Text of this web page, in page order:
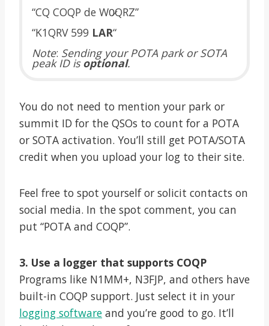
“CQ COQP de W0̷QRZ”
“K1QRV 599 LAR“
Note: Sending your POTA park or SOTA
peak ID isoptional.
You do not need to mention your park or
summit ID for the QSOs to count for a POTA
or SOTA activation. You’ll still get POTA/SOTA
credit when you upload your log to their site.
Feel free to spot yourself or solicit contacts on
social media. In the spot comment, you can
put “POTA and COQP”.
3. Use a logger that supports COQP
Programs like N1MM+, N3FJP, and others have
built-in COQP support. Just select it in your
logging software and you’re good to go. It’ll